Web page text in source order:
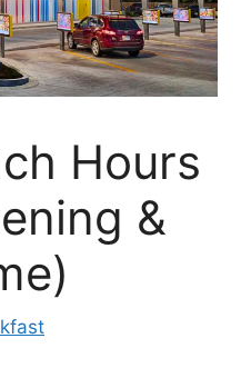
Hours
&